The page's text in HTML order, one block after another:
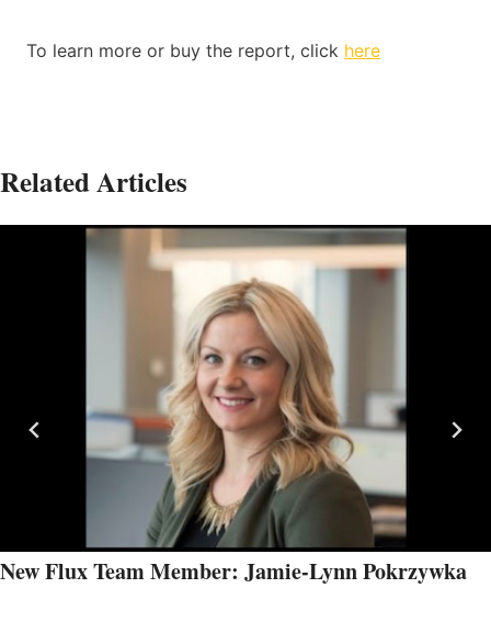
To learn more or buy the report, click here
Related Articles
New Flux Team Member: Jamie-Lynn Pokrzywka